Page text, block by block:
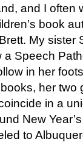
and I often
book
My sister
Speech
in her
her two
in a
New
to